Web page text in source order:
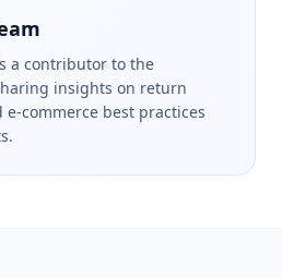
a contributor to the
insights on return
commerce best practices